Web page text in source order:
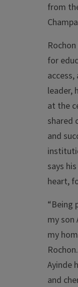
from
for
leader,
at the
shared
and
says
heart,
“Being
my son
my
Ayinde
and